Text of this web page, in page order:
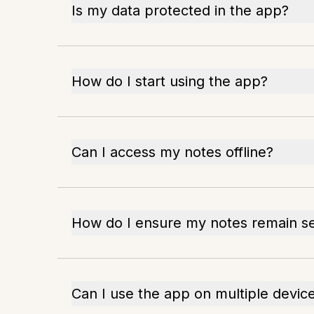
Is my data protected in the app?
How do I start using the app?
Can I access my notes offline?
How do I ensure my notes remain
Can I use the app on multiple